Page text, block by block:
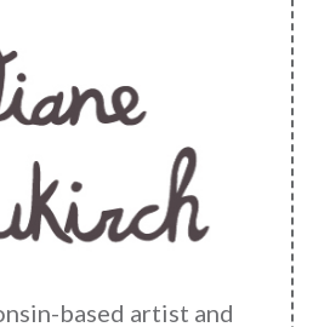
based artist and